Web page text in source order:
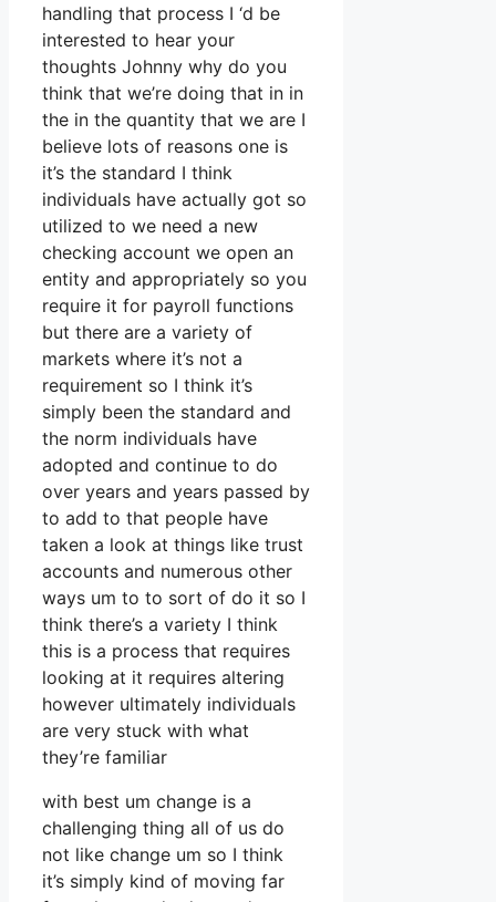
handling that process I ‘d be
interested to hear your
thoughts Johnny why do you
think that we’re doing that in in
the in the quantity that we are I
believe lots of reasons one is
it’s the standard I think
individuals have actually got so
utilized to we need a new
checking account we open an
entity and appropriately so you
require it for payroll functions
but there are a variety of
markets where it’s not a
requirement so I think it’s
simply been the standard and
the norm individuals have
adopted and continue to do
over years and years passed by
to add to that people have
taken a look at things like trust
accounts and numerous other
ways um to to sort of do it so I
think there’s a variety I think
this is a process that requires
looking at it requires altering
however ultimately individuals
are very stuck with what
they’re familiar
with best um change is a
challenging thing all of us do
not like change um so I think
it’s simply kind of moving far